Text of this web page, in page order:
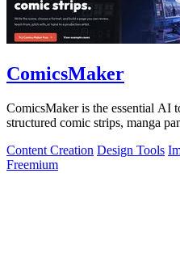
ComicsMaker
ComicsMaker is the essential AI
structured comic strips, manga
Content Creation Design Tools
Freemium